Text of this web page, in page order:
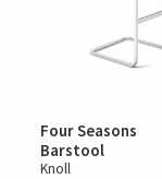
Four Seasons
Barstool
Knoll